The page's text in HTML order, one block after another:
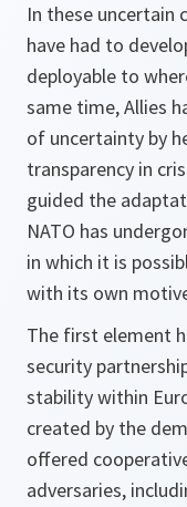
In these uncertain
have had to
deployable to
same time, Allies
of uncertainty by
transparency in
guided the
NATO has
in which it is
with its own
The first element
security
stability within
created by the
offered
adversaries,